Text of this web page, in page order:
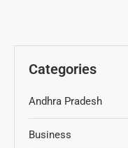
Categories
Andhra Pradesh
Business